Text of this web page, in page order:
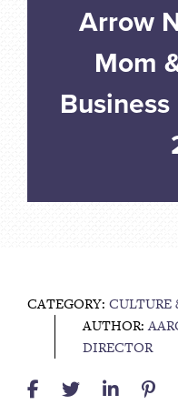
Arrow
Mom
CATEGORY:
AUTHOR:
DIRECTOR